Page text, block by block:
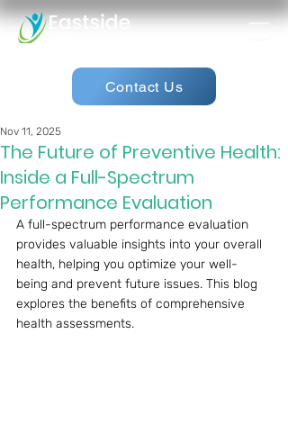
Contact Us
The Future of Preventive Health:
Inside a Full-Spectrum
Performance Evaluation
Nov 11, 2025
A full-spectrum performance evaluation
provides valuable insights into your overall
health, helping you optimize your well-
being and prevent future issues. This blog
explores the benefits of comprehensive
health assessments.